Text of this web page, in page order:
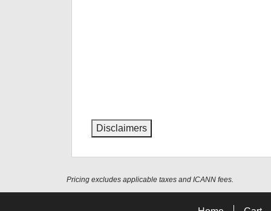
Disclaimers
Pricing excludes applicable taxes and ICANN fees.